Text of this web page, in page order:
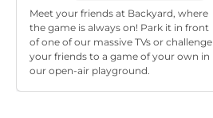
Meet your friends at Backyard, where
the game is always on! Park it in front
of one of our massive TVs or challenge
your friends to a game of your own in
our open-air playground.